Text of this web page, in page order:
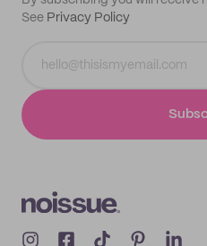
See Privacy Policy